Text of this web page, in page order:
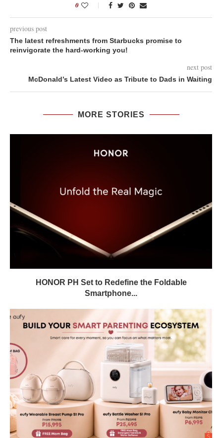
0
previous post
The latest refreshments from Starbucks promise to
reinvigorate the hard-working you!
next post
McDonald’s Latest Video as Tribute to Dads in Waiting
MORE STORIES
HONOR PH Set to Redefine the Foldable
Smartphone...